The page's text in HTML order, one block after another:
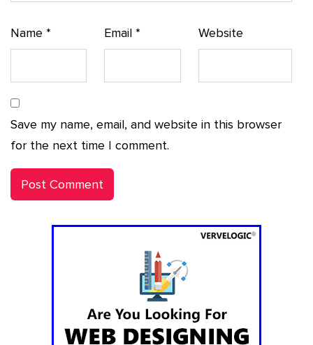
Name * Email* Website
Save my name, email, and website in this browser
for the next time I comment.